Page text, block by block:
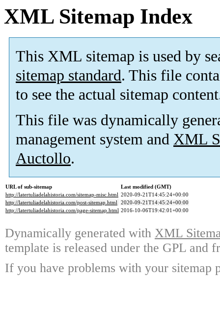
XML Sitemap Index
This XML sitemap is used by
sitemap standard. This file
to see the actual sitemap
This file was dynamically
management system and XML
Auctollo.
URL of sub-sitemap
Last modified (GMT)
http://latertuliadelahistoria.com/sitemap-misc.html 2020-09-21T14:45:24+00:00
http://latertuliadelahistoria.com/post-sitemap.html 2020-09-21T14:45:24+00:00
http://latertuliadelahistoria.com/page-sitemap.html 2016-10-06T19:42:01+00:00
Dynamically generated with XML
template is released under the GPL and
If you have problems with your sitemap